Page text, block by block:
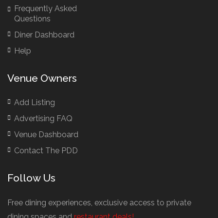
Brazilian Restaurants
British Restaurants London
Buffet Restaurants Liverpool
Buffet Restaurants Edinburgh
Buffet Restaurants Leeds
Buffet Restaurants London
Business Dining & Corporate Event Restaurants
Meeting Rooms Cambridge
Frequently Asked
Questions
Diner Dashboard
Help
Venue Owners
Add Listing
Advertising FAQ
Venue Dashboard
Contact The PDD
Follow Us
Free dining experiences, exclusive access to private